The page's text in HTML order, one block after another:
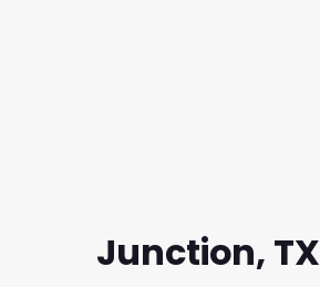
Junction, TX